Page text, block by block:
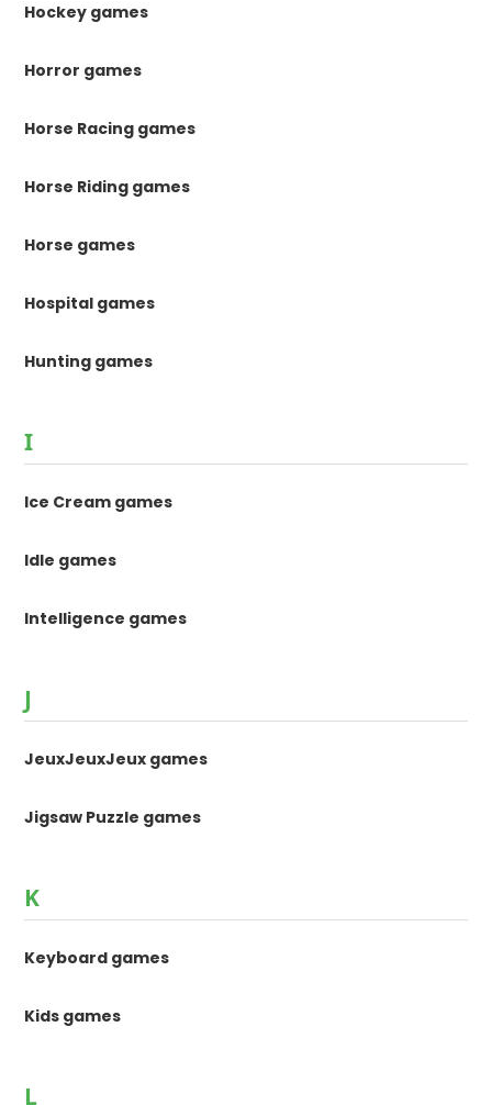
Hockey games
Horror games
Horse Racing games
Horse Riding games
Horse games
Hospital games
Hunting games
I
Ice Cream games
Idle games
Intelligence games
J
JeuxJeuxJeux games
Jigsaw Puzzle games
K
Keyboard games
Kids games
L